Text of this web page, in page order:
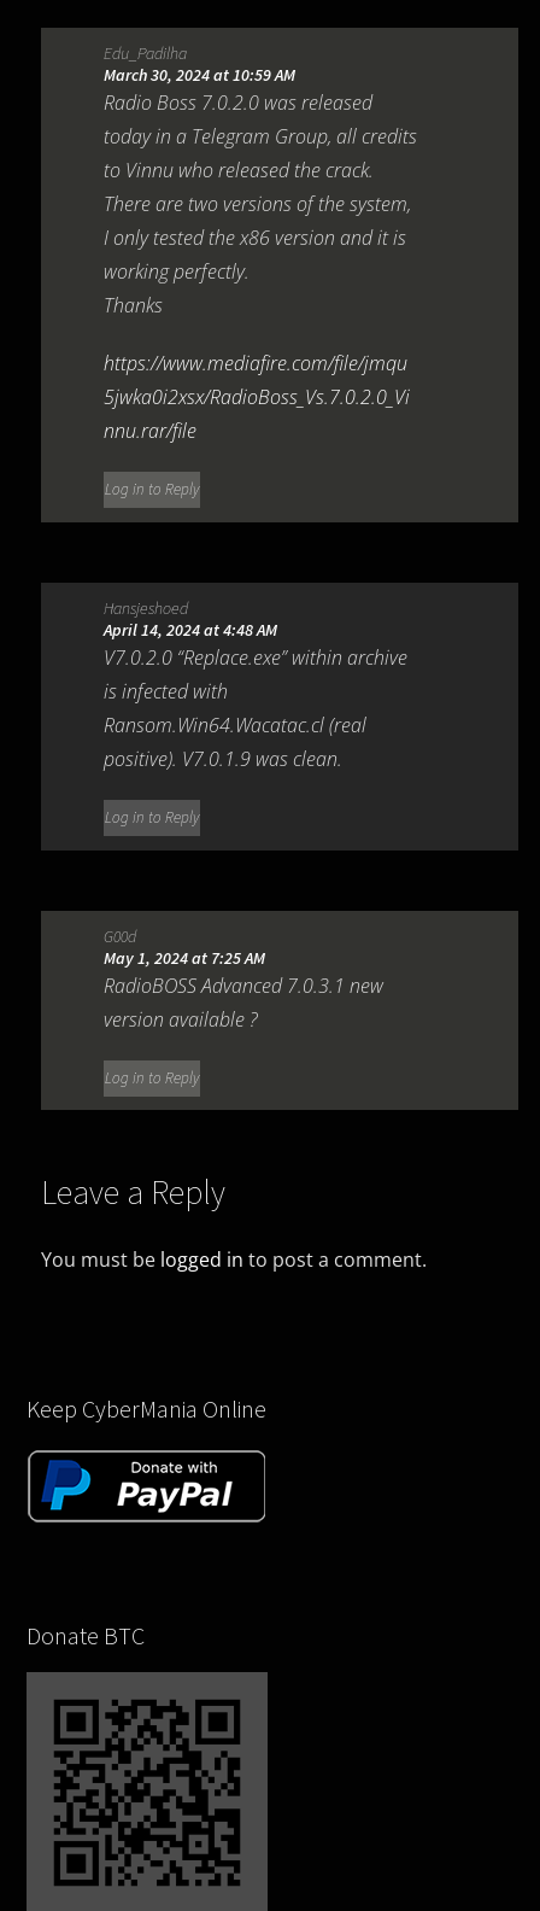
Edu_Padilha
March 30, 2024 at 10:59 AM
Radio Boss 7.0.2.0 was released
today in a Telegram Group, all credits
to Vinnu who released the crack.
There are two versions of the system,
I only tested the x86 version and it is
working perfectly.
Thanks
https://www.mediafire.com/file/jmqu
5jwka0i2xsx/RadioBoss_Vs.7.0.2.0_Vi
nnu.rar/file
Log in to Reply
Hansjeshoed
April 14, 2024 at 4:48 AM
V7.0.2.0 “Replace.exe” within archive
is infected with
Ransom.Win64.Wacatac.cl (real
positive). V7.0.1.9 was clean.
Log in to Reply
G00d
May 1, 2024 at 7:25 AM
RadioBOSS Advanced 7.0.3.1 new
version available ?
Log in to Reply
Leave a Reply
You must be logged in to post a comment.
Keep CyberMania Online
Donate BTC